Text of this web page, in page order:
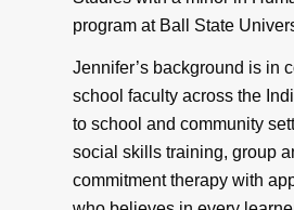
program at Ball State
Jennifer’s background is in
school faculty across the
to school and community
social skills training, group
commitment therapy with